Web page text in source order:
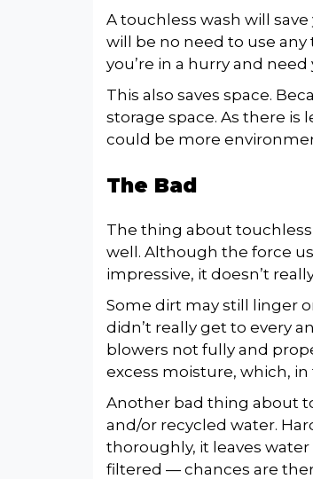
A touchless wash will
will be no need to use any
you’re in a hurry and
This also saves space.
storage space. As there is
could be more
The Bad
The thing about
well. Although the force
impressive, it doesn’t
Some dirt may still linger
didn’t really get to every
blowers not fully and
excess moisture, which,
Another bad thing about
and/or recycled water.
thoroughly, it leaves
filtered — chances are